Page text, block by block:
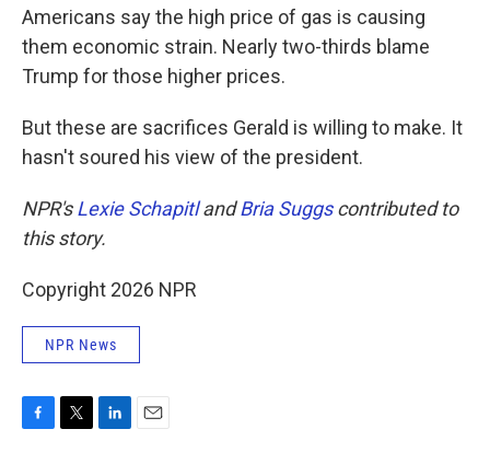
Americans say the high price of gas is causing
them economic strain. Nearly two-thirds blame
Trump for those higher prices.
But these are sacrifices Gerald is willing to make. It
hasn't soured his view of the president.
NPR'sLexie SchapitlandBria Suggscontributed to
this story.
Copyright 2026 NPR
NPR News